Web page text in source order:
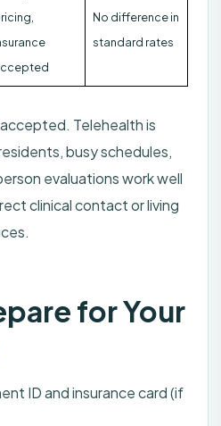
No difference in
standard rates
Telehealth is
busy schedules,
evaluations work well
clinical contact or living
for Your
ID and insurance card (if